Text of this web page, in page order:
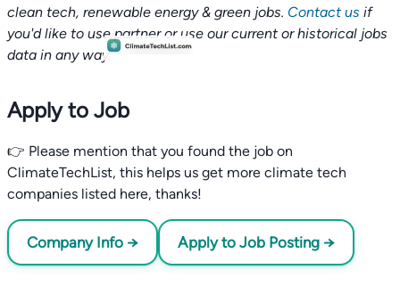
clean tech, renewable energy & green jobs. Contact us if
you'd like to use partner or use our current or historical jobs
data in any way.
Apply to Job
👉 Please mention that you found the job on
ClimateTechList, this helps us get more climate tech
companies listed here, thanks!
Company Info → Apply to Job Posting →